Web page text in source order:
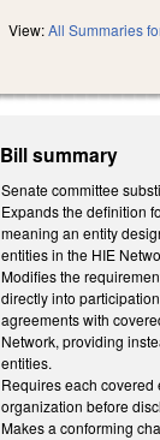
View:All Summaries
Bill summary
Senate committee
Expands the definition
meaning an entity
entities in the HIE
Modifies the
directly into
agreements with
Network, providing
entities.
Requires each covered
organization before
Makes a conforming